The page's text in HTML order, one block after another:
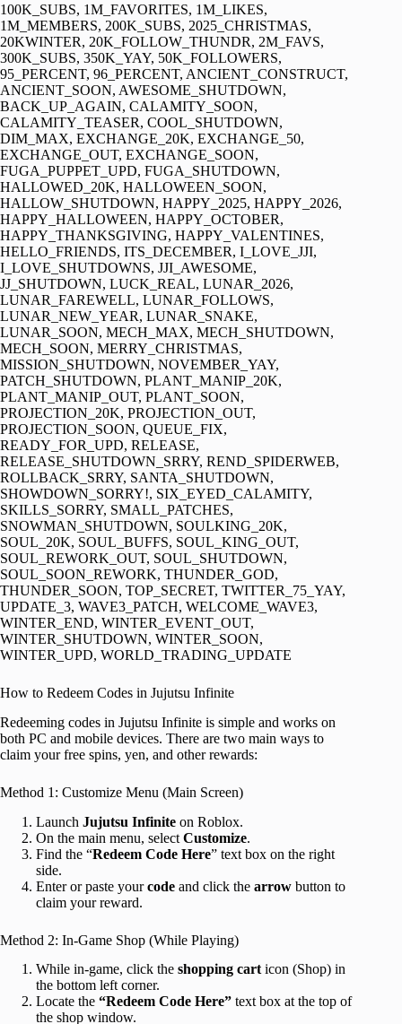
100K_SUBS, 1M_FAVORITES, 1M_LIKES,
1M_MEMBERS, 200K_SUBS, 2025_CHRISTMAS,
20KWINTER, 20K_FOLLOW_THUNDR, 2M_FAVS,
300K_SUBS, 350K_YAY, 50K_FOLLOWERS,
95_PERCENT, 96_PERCENT, ANCIENT_CONSTRUCT,
ANCIENT_SOON, AWESOME_SHUTDOWN,
BACK_UP_AGAIN, CALAMITY_SOON,
CALAMITY_TEASER, COOL_SHUTDOWN,
DIM_MAX, EXCHANGE_20K, EXCHANGE_50,
EXCHANGE_OUT, EXCHANGE_SOON,
FUGA_PUPPET_UPD, FUGA_SHUTDOWN,
HALLOWED_20K, HALLOWEEN_SOON,
HALLOW_SHUTDOWN, HAPPY_2025, HAPPY_2026,
HAPPY_HALLOWEEN, HAPPY_OCTOBER,
HAPPY_THANKSGIVING, HAPPY_VALENTINES,
HELLO_FRIENDS, ITS_DECEMBER, I_LOVE_JJI,
I_LOVE_SHUTDOWNS, JJI_AWESOME,
JJ_SHUTDOWN, LUCK_REAL, LUNAR_2026,
LUNAR_FAREWELL, LUNAR_FOLLOWS,
LUNAR_NEW_YEAR, LUNAR_SNAKE,
LUNAR_SOON, MECH_MAX, MECH_SHUTDOWN,
MECH_SOON, MERRY_CHRISTMAS,
MISSION_SHUTDOWN, NOVEMBER_YAY,
PATCH_SHUTDOWN, PLANT_MANIP_20K,
PLANT_MANIP_OUT, PLANT_SOON,
PROJECTION_20K, PROJECTION_OUT,
PROJECTION_SOON, QUEUE_FIX,
READY_FOR_UPD, RELEASE,
RELEASE_SHUTDOWN_SRRY, REND_SPIDERWEB,
ROLLBACK_SRRY, SANTA_SHUTDOWN,
SHOWDOWN_SORRY!, SIX_EYED_CALAMITY,
SKILLS_SORRY, SMALL_PATCHES,
SNOWMAN_SHUTDOWN, SOULKING_20K,
SOUL_20K, SOUL_BUFFS, SOUL_KING_OUT,
SOUL_REWORK_OUT, SOUL_SHUTDOWN,
SOUL_SOON_REWORK, THUNDER_GOD,
THUNDER_SOON, TOP_SECRET, TWITTER_75_YAY,
UPDATE_3, WAVE3_PATCH, WELCOME_WAVE3,
WINTER_END, WINTER_EVENT_OUT,
WINTER_SHUTDOWN, WINTER_SOON,
WINTER_UPD, WORLD_TRADING_UPDATE
How to Redeem Codes in Jujutsu Infinite
Redeeming codes in Jujutsu Infinite is simple and works on
both PC and mobile devices. There are two main ways to
claim your free spins, yen, and other rewards:
Method 1: Customize Menu (Main Screen)
Launch Jujutsu Infinite on Roblox.
On the main menu, select Customize.
Find the “Redeem Code Here” text box on the right
side.
Enter or paste yourcode and click the arrow button to
claim your reward.
Method 2: In-Game Shop (While Playing)
While in-game, click the shopping cart icon (Shop) in
the bottom left corner.
Locate the “Redeem Code Here” text box at the top of
the shop window.